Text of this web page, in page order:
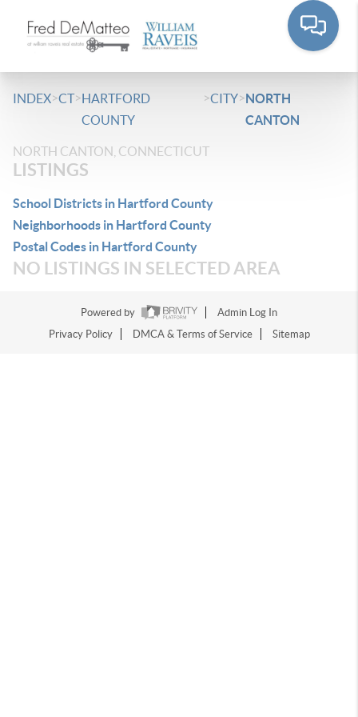
INDEX>CT>HARTFORD
COUNTY
>CITY>NORTH
CANTON
NORTH CANTON, CONNECTICUT
LISTINGS
School Districts in Hartford County
Neighborhoods in Hartford County
Postal Codes in Hartford County
NO LISTINGS IN SELECTED AREA
Powered by
Admin Log In
Privacy Policy
DMCA & Terms of Service Sitemap